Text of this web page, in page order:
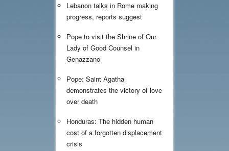
Lebanon talks in Rome making
progress, reports suggest
Pope to visit the Shrine of Our
Lady of Good Counsel in
Genazzano
Pope: Saint Agatha
demonstrates the victory of love
over death
Honduras: The hidden human
cost of a forgotten displacement
crisis